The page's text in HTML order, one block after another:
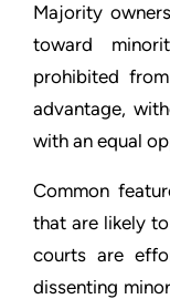
Majority
toward
prohibited
advantage,
with an equal
Common
that are likely
courts are
dissenting